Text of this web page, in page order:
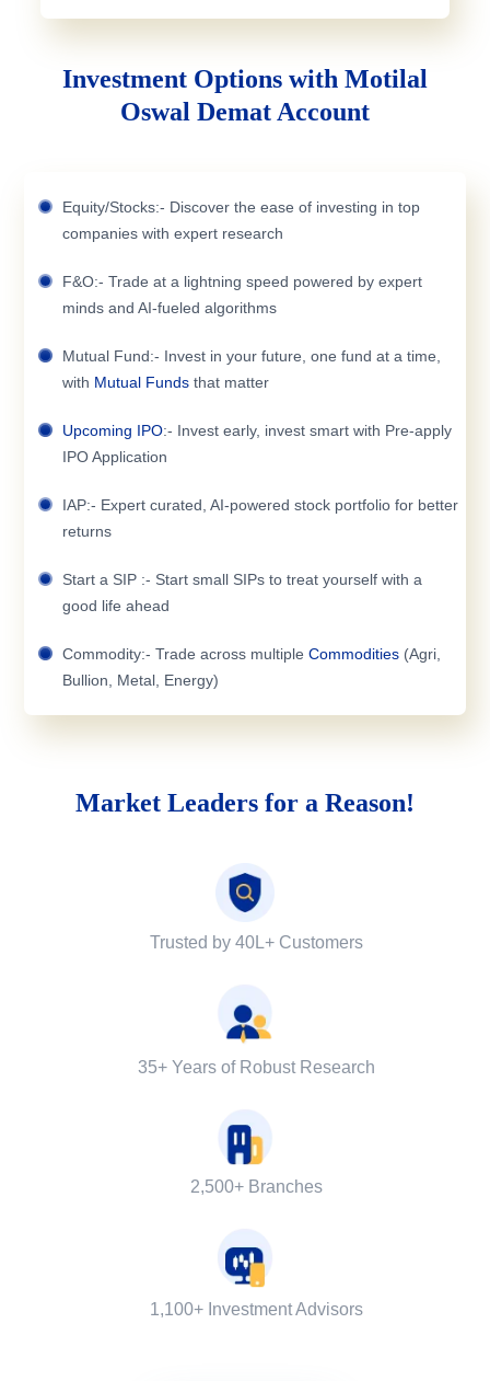
Investment Options with Motilal
Oswal Demat Account
Equity/Stocks:- Discover the ease of investing in top
companies with expert research
F&O:- Trade at a lightning speed powered by expert
minds and AI-fueled algorithms
Mutual Fund:- Invest in your future, one fund at a time,
with Mutual Funds that matter
Upcoming IPO:- Invest early, invest smart with Pre-apply
IPO Application
IAP:- Expert curated, AI-powered stock portfolio for better
returns
Start a SIP :- Start small SIPs to treat yourself with a
good life ahead
Commodity:- Trade across multiple Commodities (Agri,
Bullion, Metal, Energy)
Market Leaders for a Reason!
Trusted by 40L+ Customers
35+ Years of Robust Research
2,500+ Branches
1,100+ Investment Advisors